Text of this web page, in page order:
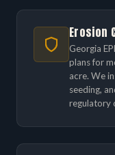
Erosion
Georgia
plans for
acre. We
seeding,
regulatory